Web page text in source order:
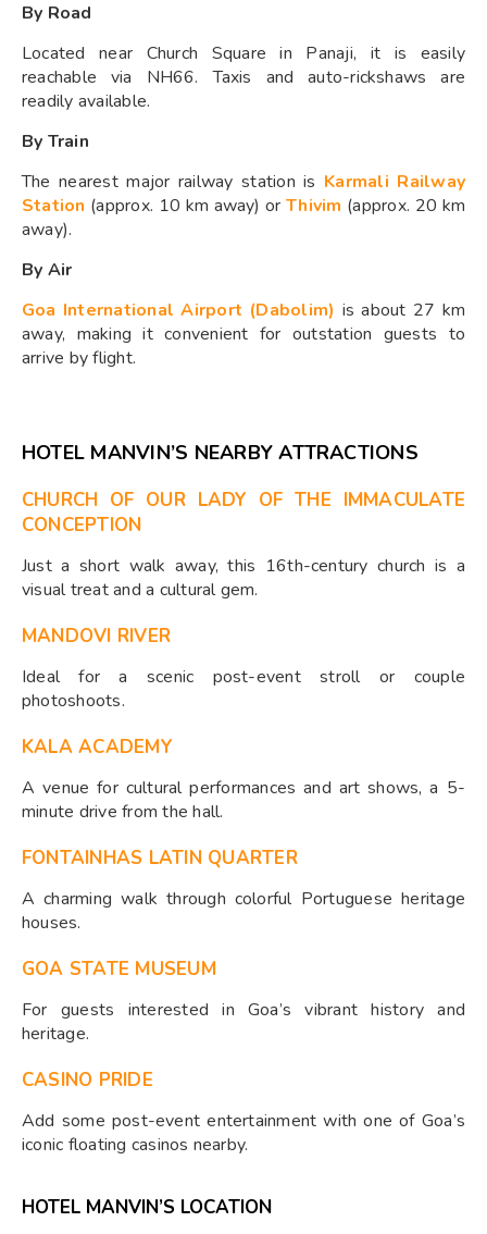
By Road
Located near Church Square in Panaji, it is easily
reachable via NH66. Taxis and auto-rickshaws are
readily available.
By Train
The nearest major railway station is Karmali Railway
Station (approx. 10 km away) orThivim (approx. 20 km
away).
By Air
Goa International Airport (Dabolim) is about 27 km
away, making it convenient for outstation guests to
arrive by flight.
HOTEL MANVIN’S NEARBY ATTRACTIONS
CHURCH OF OUR LADY OF THE IMMACULATE
CONCEPTION
Just a short walk away, this 16th-century church is a
visual treat and a cultural gem.
MANDOVI RIVER
Ideal for a scenic post-event stroll or couple
photoshoots.
KALA ACADEMY
A venue for cultural performances and art shows, a 5-
minute drive from the hall.
FONTAINHAS LATIN QUARTER
A charming walk through colorful Portuguese heritage
houses.
GOA STATE MUSEUM
For guests interested in Goa’s vibrant history and
heritage.
CASINO PRIDE
Add some post-event entertainment with one of Goa’s
iconic floating casinos nearby.
HOTEL MANVIN’S LOCATION